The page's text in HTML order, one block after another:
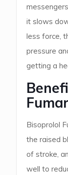
it slows
less force,
pressure
getting a
Bisoprolol
the raised
of stroke,
well to